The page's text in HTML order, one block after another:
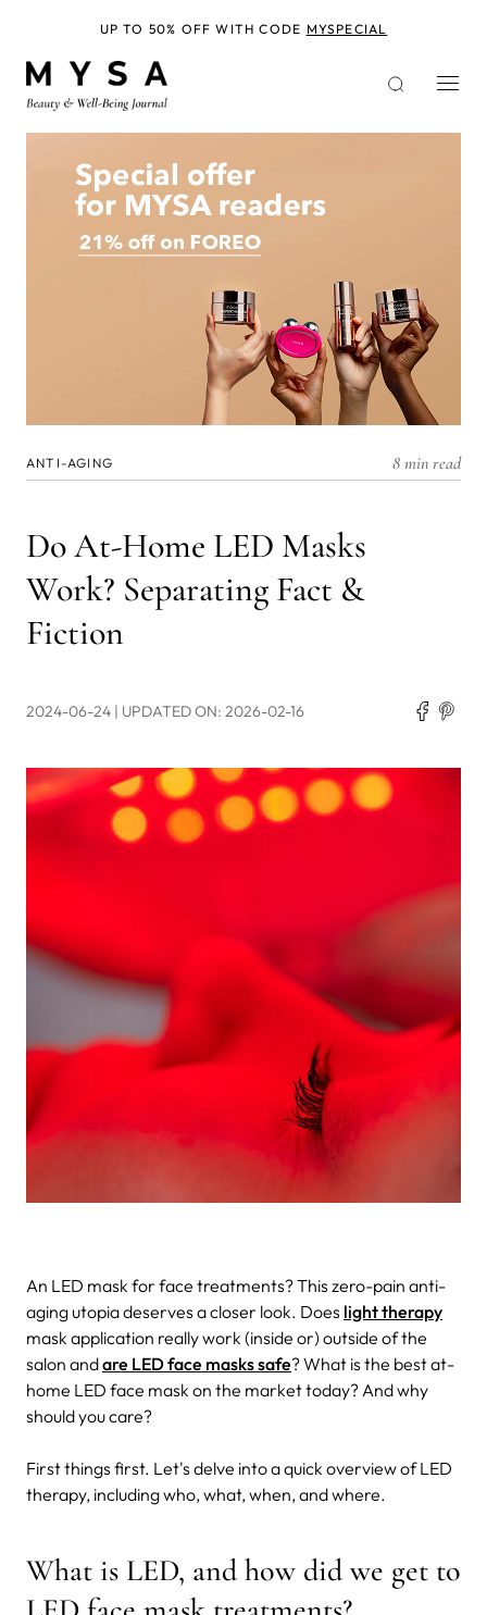
ANTI-AGING 8 min read
Do At-Home LED Masks
Work? Separating Fact &
Fiction
2024-06-24 | UPDATED ON: 2026-02-16
An LED mask for face treatments? This zero-pain anti-
aging utopia deserves a closer look. Does light therapy
mask application really work (inside or) outside of the
salon andare LED face masks safe? What is the best at-
home LED face mask on the market today? And why
should you care?
First things first. Let's delve into a quick overview of LED
therapy, including who, what, when, and where.
What is LED, and how did we get to
UP TO 50% OFF WITH CODE MYSPECIAL